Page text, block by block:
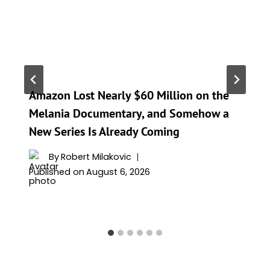
Amazon Lost Nearly $60 Million on the
Melania Documentary, and Somehow a
New Series Is Already Coming
ByRobert Milakovic
Published on August 6, 2026